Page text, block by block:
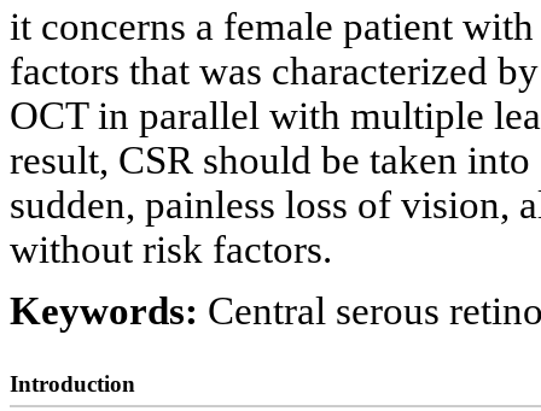
it concerns a female patient
factors that was characterized
OCT in parallel with multiple
result, CSR should be taken
sudden, painless loss of vision,
without risk factors.
Keywords: Central serous
Introduction